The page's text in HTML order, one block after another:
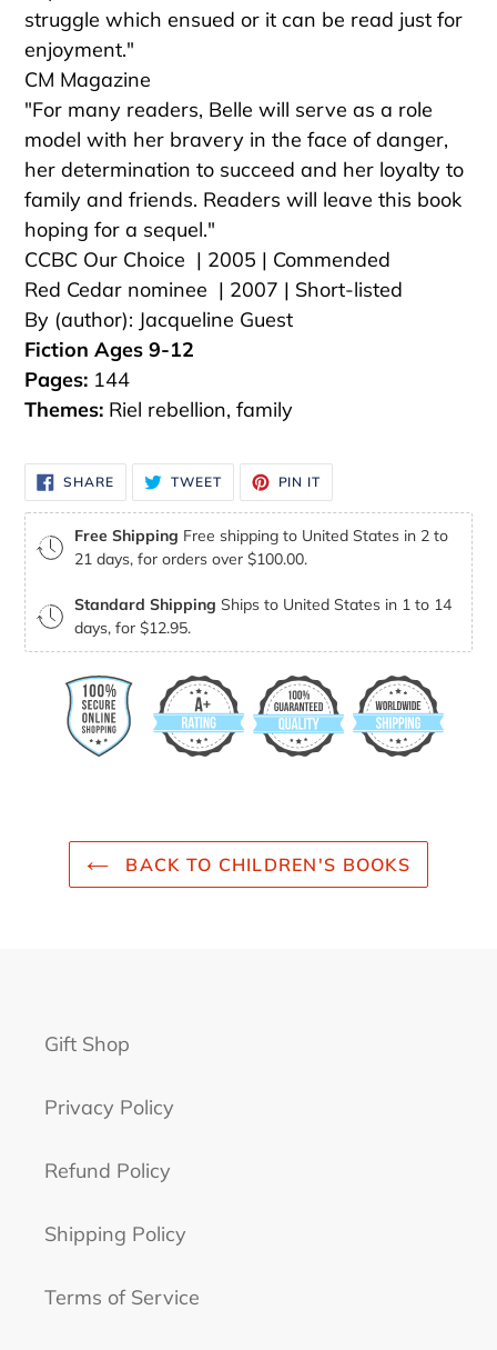
struggle which ensued or it can be read just for
enjoyment."
CM Magazine
"For many readers, Belle will serve as a role
model with her bravery in the face of danger,
her determination to succeed and her loyalty to
family and friends. Readers will leave this book
hoping for a sequel."
CCBC Our Choice | 2005 | Commended
Red Cedar nominee | 2007 | Short-listed
By (author): Jacqueline Guest
Fiction Ages 9-12
Pages: 144
Themes: Riel rebellion, family
SHARESHARE
ON
FACEBOOK
TWEETTWEET
TWITTER
PIN IT
PINTEREST
Free Shipping Free shipping to United States in 2 to
21 days, for orders over $100.00.
Standard Shipping Ships to United States in 1 to 14
days, for $12.95.
BACK TO CHILDREN'S BOOKS
Gift Shop
Privacy Policy
Refund Policy
Shipping Policy
Terms of Service